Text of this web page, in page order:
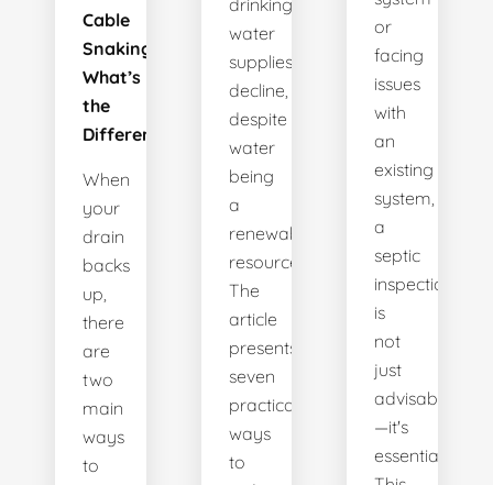
Cable
Snaking:
What’s
the
Difference?
When
your
drain
backs
up,
there
are
two
main
ways
to
water
supplies
decline,
despite
water
being
a
renewable
resource.
The
article
presents
seven
practical
ways
to
or
facing
issues
with
an
existing
system,
a
septic
inspection
is
not
just
advisable
—it's
essential.